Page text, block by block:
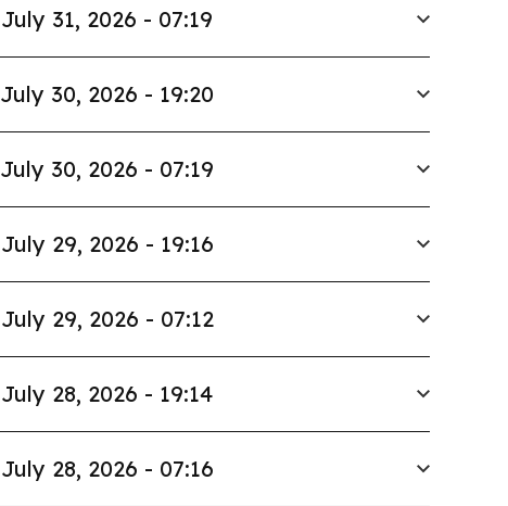
July 31, 2026 - 07:19
July 30, 2026 - 19:20
July 30, 2026 - 07:19
July 29, 2026 - 19:16
July 29, 2026 - 07:12
July 28, 2026 - 19:14
July 28, 2026 - 07:16